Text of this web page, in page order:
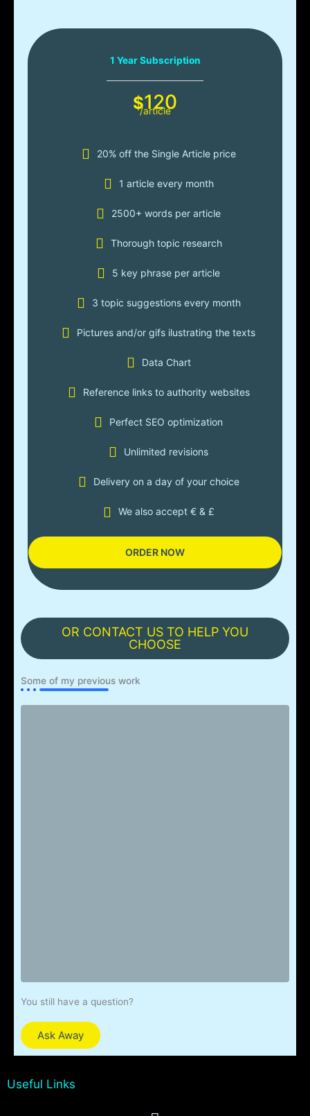
1 Year Subscription
$120
/article
20% off the Single Article price
1 article every month
2500+ words per article
Thorough topic research
5 key phrase per article
3 topic suggestions every month
Pictures and/or gifs ilustrating the texts
Data Chart
Reference links to authority websites
Perfect SEO optimization
Unlimited revisions
Delivery on a day of your choice
We also accept € & £
ORDER NOW
OR CONTACT US TO HELP YOU
CHOOSE
Some of my previous work
You still have a question?
Ask Away
Useful Links
Menu